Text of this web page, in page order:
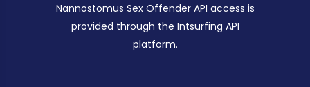
Nannostomus Sex Offender API access is
provided through the Intsurfing API
platform.